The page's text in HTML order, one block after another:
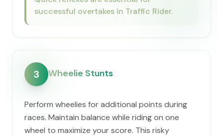
successful overtakes in Traffic Rider.
3 Wheelie Stunts
Perform wheelies for additional points during
races. Maintain balance while riding on one
wheel to maximize your score. This risky